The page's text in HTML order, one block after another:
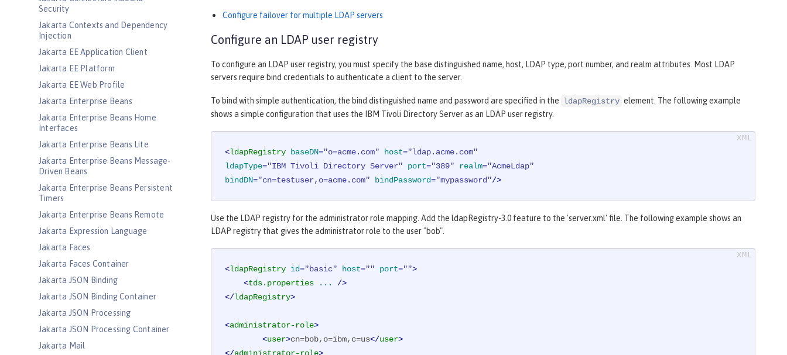
Security
Jakarta Contexts and Dependency
Injection
Jakarta EE Application Client
Jakarta EE Platform
Jakarta EE Web Profile
Jakarta Enterprise Beans
Jakarta Enterprise Beans Home
Interfaces
Jakarta Enterprise Beans Lite
Jakarta Enterprise Beans Message-
Driven Beans
Jakarta Enterprise Beans Persistent
Timers
Jakarta Enterprise Beans Remote
Jakarta Expression Language
Jakarta Faces
Jakarta Faces Container
Jakarta JSON Binding
Jakarta JSON Binding Container
Jakarta JSON Processing
Jakarta JSON Processing Container
Jakarta Mail
Configure failover for multiple LDAP servers
Configure an LDAP user registry
To configure an LDAP user registry, you must specify the base distinguished name, host, LDAP type, port number, and realm attributes. Most LDAP
servers require bind credentials to authenticate a client to the server.
To bind with simple authentication, the bind distinguished name and password are specified in the ldapRegistry element. The following example
shows a simple configuration that uses the IBM Tivoli Directory Server as an LDAP user registry.
<ldapRegistry baseDN="o=acme.com" host="ldap.acme.com"
ldapType="IBM Tivoli Directory Server" port="389" realm="AcmeLdap"
bindDN="cn=testuser,o=acme.com" bindPassword="mypassword"/>
Use the LDAP registry for the administrator role mapping. Add the ldapRegistry-3.0 feature to the 'server.xml' file. The following example shows an
LDAP registry that gives the administrator role to the user "bob".
<ldapRegistry id="basic" host="" port="">
<tds.properties ...
/>
</ldapRegistry>
<administrator-role>
<user>cn=bob,o=ibm,c=us</user>